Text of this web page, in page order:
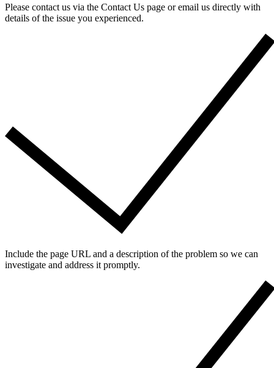
Please contact us via the Contact Us page or email us directly with
details of the issue you experienced.
Include the page URL and a description of the problem so we can
investigate and address it promptly.